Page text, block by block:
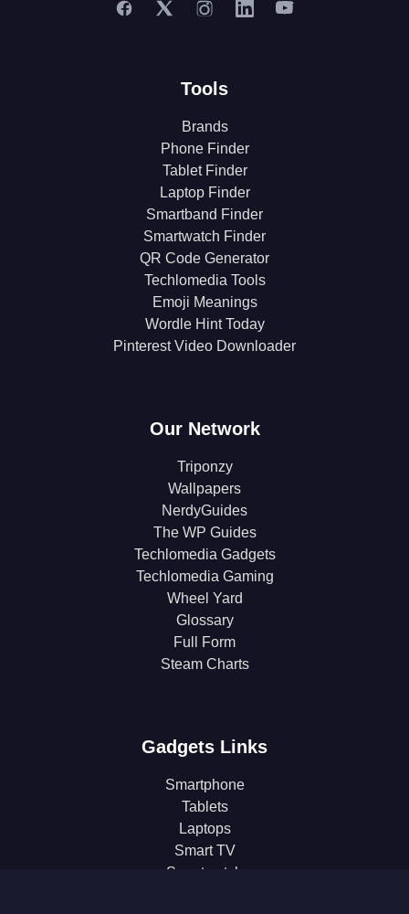
Tools
Brands
Phone Finder
Tablet Finder
Laptop Finder
Smartband Finder
Smartwatch Finder
QR Code Generator
Techlomedia Tools
Emoji Meanings
Wordle Hint Today
Pinterest Video Downloader
Our Network
Triponzy
Wallpapers
NerdyGuides
The WP Guides
Techlomedia Gadgets
Techlomedia Gaming
Wheel Yard
Glossary
Full Form
Steam Charts
Gadgets Links
Smartphone
Tablets
Laptops
Smart TV
Smartwatch